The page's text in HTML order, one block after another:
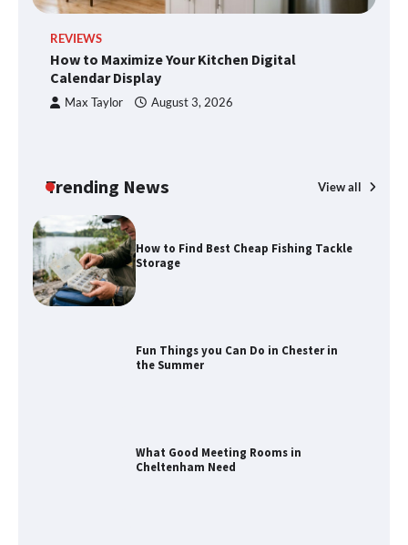
REVIEWS
How to Maximize Your Kitchen Digital
Calendar Display
Max Taylor August 3, 2026
Trending News View all
Weekend 2026 Guide: Events, Medals
and Registration Tips
How to Find Best Cheap Fishing Tackle
Storage
Fun Things you Can Do in Chester in
the Summer
What Good Meeting Rooms in
Cheltenham Need